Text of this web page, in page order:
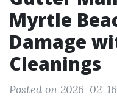
Myrtle
Damage
Cleanings
Posted on 2026-02-16